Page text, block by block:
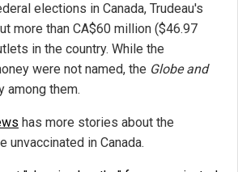
elections in Canada, Trudeau's
more than CA$60 million ($46.97
in the country. While the
were not named, the Globe and
them.
has more stories about the
unvaccinated in Canada.